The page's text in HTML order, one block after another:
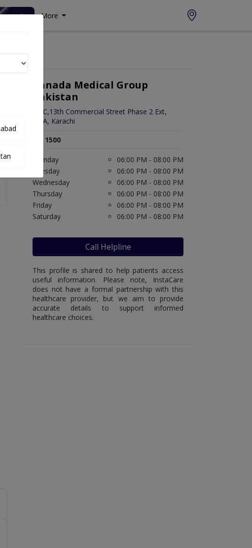
More
Canada Medical Group
Pakistan
82-C,13th Commercial Street Phase 2 Ext,
DHA, Karachi
Rs. 1500
Monday
06:00 PM - 08:00 PM
Tuesday
06:00 PM - 08:00 PM
Wednesday
06:00 PM - 08:00 PM
Thursday
06:00 PM - 08:00 PM
Friday
06:00 PM - 08:00 PM
Saturday
06:00 PM - 08:00 PM
Call Helpline
This profile is shared to help patients access
useful information. Please note, InstaCare
does not have a formal partnership with this
healthcare provider, but we aim to provide
accurate details to support informed
healthcare choices.